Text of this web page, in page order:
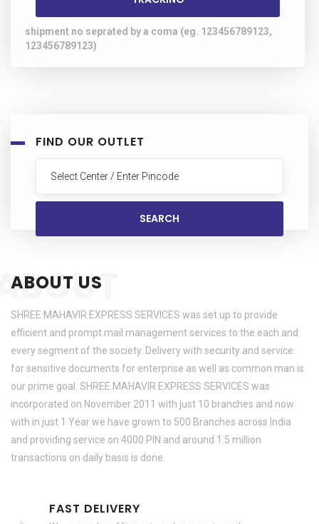
shipment no seprated by a coma (eg. 123456789123,
123456789123)
FIND OUR OUTLET
ABOUT US
SHREE MAHAVIR EXPRESS SERVICES was set up to provide
efficient and prompt mail management services to the each and
every segment of the society. Delivery with security and service
for sensitive documents for enterprise as well as common man is
our prime goal. SHREE MAHAVIR EXPRESS SERVICES was
incorporated on November 2011 with just 10 branches and now
with in just 1 Year we have grown to 500 Branches across India
and providing service on 4000 PIN and around 1.5 million
transactions on daily basis is done.
FAST DELIVERY